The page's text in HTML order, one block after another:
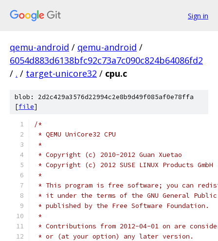
Sign in
qemu-android / qemu-android /
6054d883d6138bfc92c73a7c090c824b64086fd2
/ . / target-unicore32 / cpu.c
blob: 2d2c429a3576d22994c2e8b9d49f085af0e78ffa
[file]
/*
* QEMU UniCore32 CPU
*
* Copyright (c) 2010-2012 Guan Xuetao
* Copyright (c) 2012 SUSE LINUX Products GmbH
*
* This program is free software; you can
* it under the terms of the GNU General
* published by the Free Software Foundation.
*
* Contributions from 2012-04-01 on are
* or (at your option) any later version.